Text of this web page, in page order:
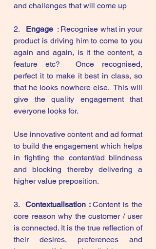
and challenges that will come up
2. Engage : Recognise what in your
product is driving him to come to you
again and again, is it the content, a
feature etc?  Once recognised,
perfect it to make it best in class, so
that he looks nowhere else.  This will
give the quality engagement that
everyone looks for.
Use innovative content and ad format
to build the engagement which helps
in fighting the content/ad blindness
and blocking thereby delivering a
higher value preposition.
3. Contextualisation : Content is the
core reason why the customer / user
is connected. It is the true reflection of
their desires, preferences and